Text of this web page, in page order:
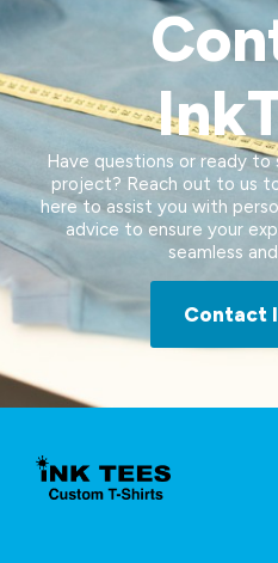
Have questions or ready
project? Reach out to us
here to assist you with
advice to ensure your
seamless
Contact